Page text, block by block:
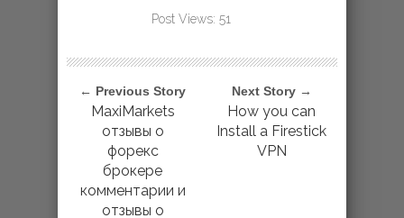
Post Views: 51
← Previous Story
MaxiMarkets
отзывы о
форекс
брокере
комментарии и
отзывы о
Next Story →
How you can
Install a Firestick
VPN